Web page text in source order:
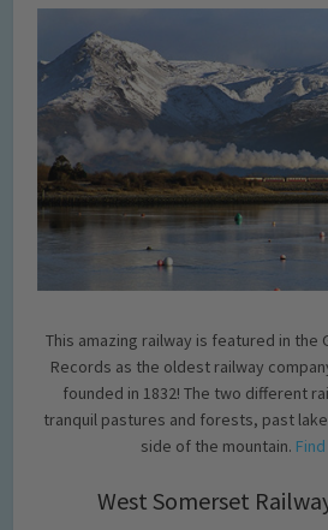
This amazing railway is featured in the
Records as the oldest railway
founded in 1832! The two different
tranquil pastures and forests, past
side of the mountain.
West Somerset